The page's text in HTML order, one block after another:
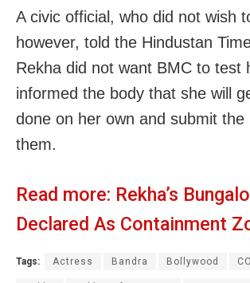
A civic official, who did not wish
however, told the Hindustan
Rekha did not want BMC to test
informed the body that she will
done on her own and submit the
them.
Read more: Rekha’s
Declared As Containment
Tags: Actress Bandra Bollywood